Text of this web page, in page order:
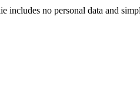
no personal data and